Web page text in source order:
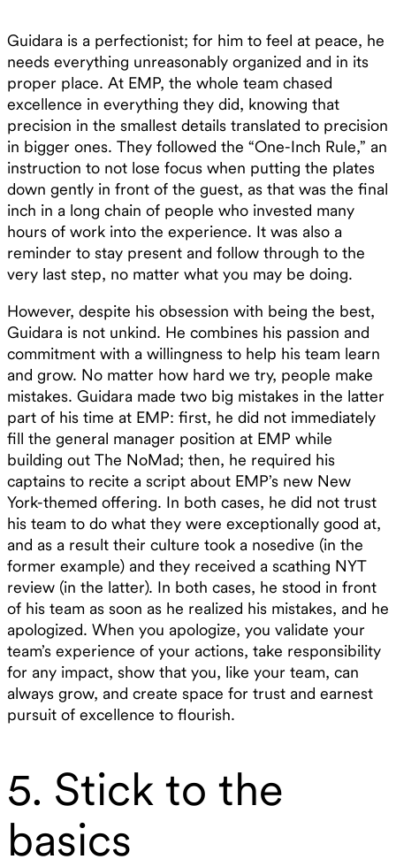
Guidara is a perfectionist; for him to feel at peace, he
needs everything unreasonably organized and in its
proper place. At EMP, the whole team chased
excellence in everything they did, knowing that
precision in the smallest details translated to precision
in bigger ones. They followed the “One-Inch Rule,” an
instruction to not lose focus when putting the plates
down gently in front of the guest, as that was the final
inch in a long chain of people who invested many
hours of work into the experience. It was also a
reminder to stay present and follow through to the
very last step, no matter what you may be doing.
However, despite his obsession with being the best,
Guidara is not unkind. He combines his passion and
commitment with a willingness to help his team learn
and grow. No matter how hard we try, people make
mistakes. Guidara made two big mistakes in the latter
part of his time at EMP: first, he did not immediately
fill the general manager position at EMP while
building out The NoMad; then, he required his
captains to recite a script about EMP’s new New
York-themed offering. In both cases, he did not trust
his team to do what they were exceptionally good at,
and as a result their culture took a nosedive (in the
former example) and they received a scathing NYT
review (in the latter). In both cases, he stood in front
of his team as soon as he realized his mistakes, and he
apologized. When you apologize, you validate your
team’s experience of your actions, take responsibility
for any impact, show that you, like your team, can
always grow, and create space for trust and earnest
pursuit of excellence to flourish.
5. Stick to the
basics